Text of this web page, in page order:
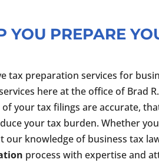
YOU PREPARE
tax preparation services for
here at the office of Brad
of your tax filings are accurate,
your tax burden. Whether
our knowledge of business tax
process with expertise and